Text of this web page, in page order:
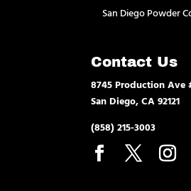
San Diego Powder
Contact Us
8745 Production Ave
San Diego, CA 92121
(858) 215-3003